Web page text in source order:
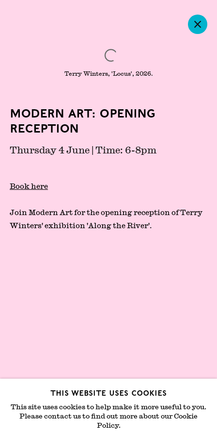
Partners
London Gallery Weekend Committee
Join mailing list
This website uses cookies
This site uses cookies to help make it more useful to you.
Please contact us to find out more about our Cookie
Policy.
Terry Winters, 'Locus', 2026.
Modern Art: Opening
Reception
Thursday 4 June | Time: 6-8pm
Book here
Join Modern Art for the opening reception ofTerry
Winters' exhibition 'Along the River'.